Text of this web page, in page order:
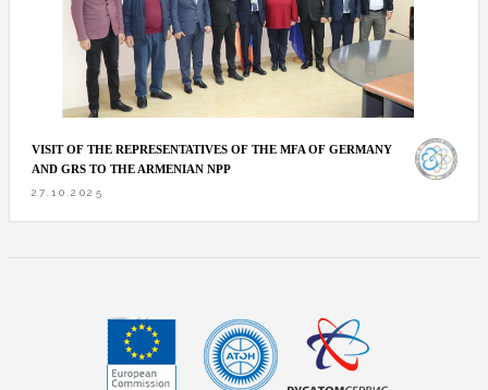
VISIT OF THE REPRESENTATIVES OF THE MFA OF GERMANY
AND GRS TO THE ARMENIAN NPP
27.10.2025